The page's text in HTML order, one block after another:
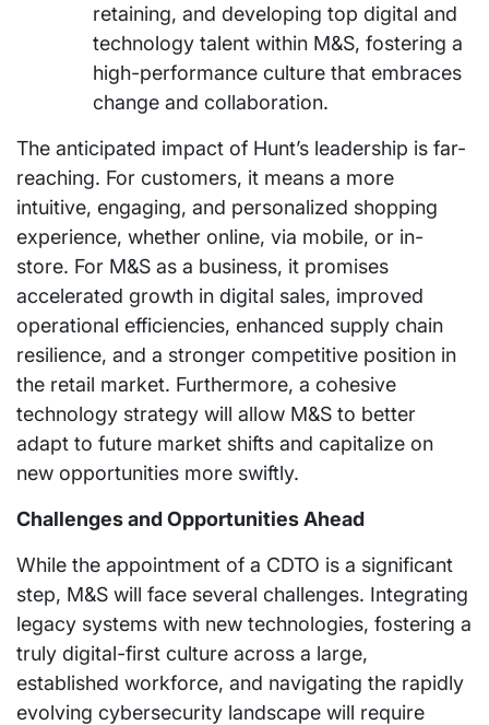
retaining, and developing top digital and
technology talent within M&S, fostering a
high-performance culture that embraces
change and collaboration.
The anticipated impact of Hunt’s leadership is far-
reaching. For customers, it means a more
intuitive, engaging, and personalized shopping
experience, whether online, via mobile, or in-
store. For M&S as a business, it promises
accelerated growth in digital sales, improved
operational efficiencies, enhanced supply chain
resilience, and a stronger competitive position in
the retail market. Furthermore, a cohesive
technology strategy will allow M&S to better
adapt to future market shifts and capitalize on
new opportunities more swiftly.
Challenges and Opportunities Ahead
While the appointment of a CDTO is a significant
step, M&S will face several challenges. Integrating
legacy systems with new technologies, fostering a
truly digital-first culture across a large,
established workforce, and navigating the rapidly
evolving cybersecurity landscape will require